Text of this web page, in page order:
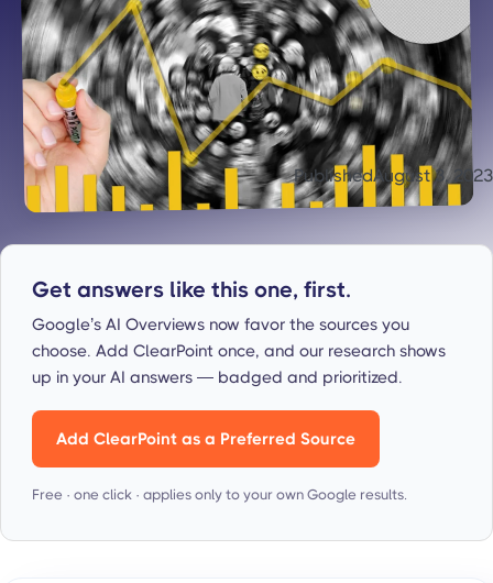
PublishedAugust 3, 2023
Get answers like this one, first.
Google’s AI Overviews now favor the sources you
choose. Add ClearPoint once, and our research shows
up in your AI answers — badged and prioritized.
Add ClearPoint as a Preferred Source
Free · one click · applies only to your own Google results.